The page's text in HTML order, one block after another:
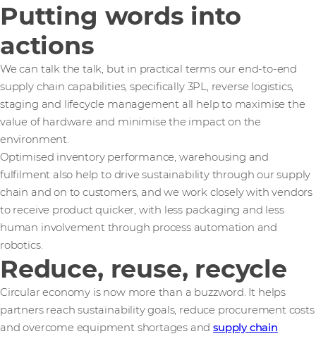
Putting words into
actions
We can talk the talk, but in practical terms our end-to-end
supply chain capabilities, specifically 3PL, reverse logistics,
staging and lifecycle management all help to maximise the
value of hardware and minimise the impact on the
environment.
Optimised inventory performance, warehousing and
fulfilment also help to drive sustainability through our supply
chain and on to customers, and we work closely with vendors
to receive product quicker, with less packaging and less
human involvement through process automation and
robotics.
Reduce, reuse, recycle
Circular economy is now more than a buzzword. It helps
partners reach sustainability goals, reduce procurement costs
and overcome equipment shortages andsupply chain